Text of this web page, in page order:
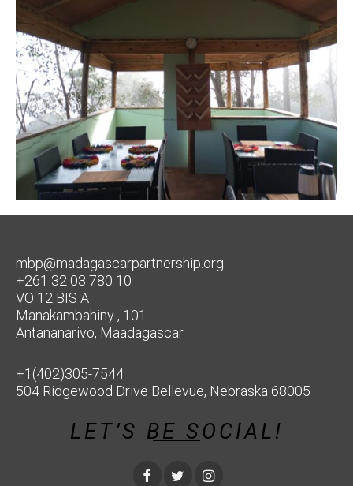
mbp@madagascarpartnership.org
+261 32 03 780 10
VO 12 BIS A
Manakambahiny , 101
Antananarivo, Maadagascar
+1(402)305-7544
504 Ridgewood Drive Bellevue, Nebraska 68005
LET’S BE SOCIAL!